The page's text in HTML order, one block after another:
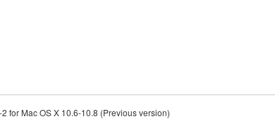
for Mac OS X 10.6-10.8 (Previous version)